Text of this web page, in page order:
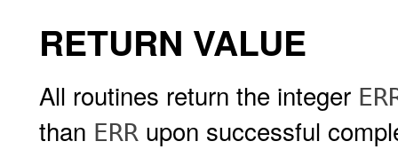
RETURN VALUE
All routines return the integer
than ERR upon successful